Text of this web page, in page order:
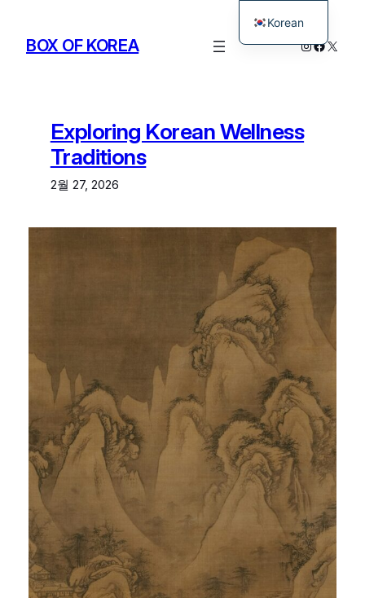
BOX OF KOREA Instagram
X
Exploring Korean Wellness
Traditions
2월 27, 2026
Korean
English